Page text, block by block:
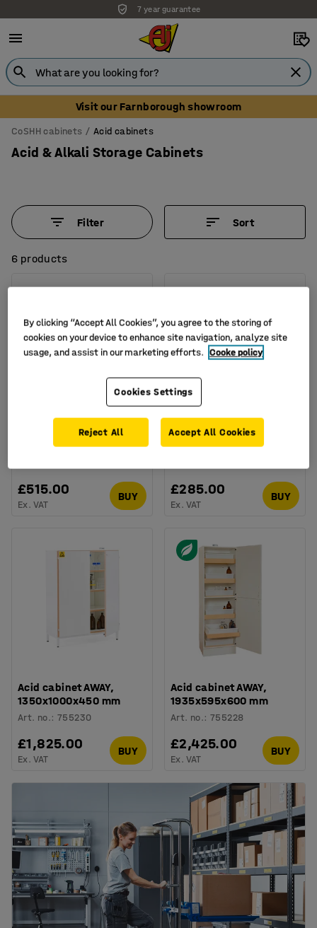
7 year guarantee
Unbeatable customer service
Visit our Farnborough showroom
CoSHH cabinets Acid cabinets
Acid & Alkali Storage Cabinets
Filter Sort
6 products
Acid cabinet, 3 shelves,
1830x915x457 mm
£515.00
Ex. VAT
BUY
Acid cabinet, 1 shelf,
910x457x457 mm
£285.00
Ex. VAT
BUY
Acid cabinet AWAY,
1350x1000x450 mm
Art. no.:755230
£1,825.00
Ex. VAT
BUY
Acid cabinet AWAY,
1935x595x600 mm
Art. no.:755228
£2,425.00
Ex. VAT
BUY
By clicking “Accept All Cookies”, you agree to the storing of
cookies on your device to enhance site navigation, analyze site
usage, and assist in our marketing efforts. Cooke policy
Cookies Settings
Reject All Accept All Cookies